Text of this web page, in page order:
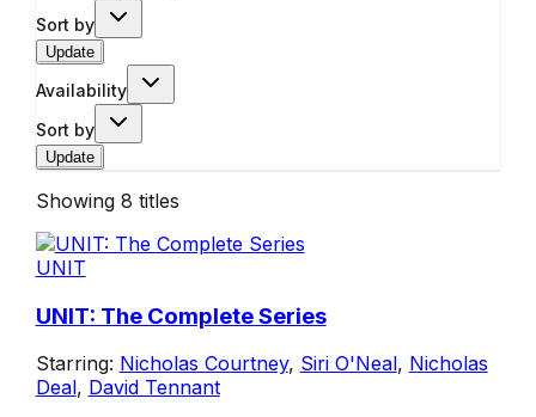
Sort by
Update
Availability
Sort by
Update
Showing 8 titles
UNIT
UNIT: The Complete Series
Starring: Nicholas Courtney, Siri O'Neal, Nicholas
Deal, David Tennant